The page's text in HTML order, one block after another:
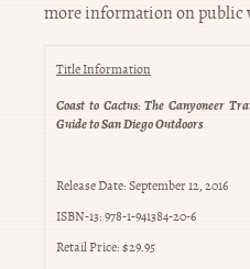
more information on public
Title Information
Coast to Cactus: The Canyoneer
Guide to San Diego Outdoors
Release Date: September 12, 2016
ISBN-13: 978-1-941384-20-6
Retail Price: $29.95